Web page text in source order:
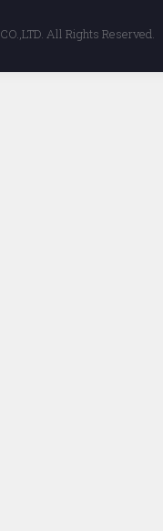
All Rights Reserved.